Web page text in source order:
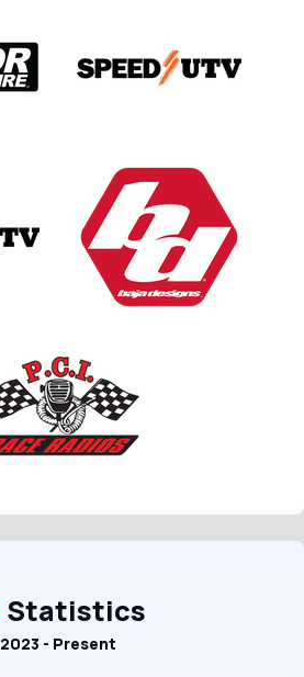
Statistics
2023 - Present